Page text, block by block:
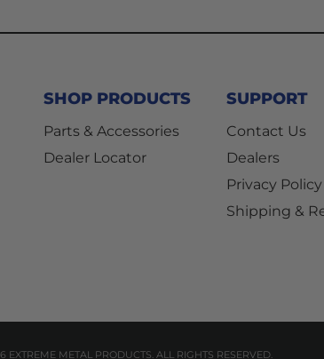
SHOP PRODUCTS
Parts & Accessories
Dealer Locator
SUPPORT
Contact Us
Dealers
Privacy Policy
Shipping &
EXTREME METAL PRODUCTS. ALL RIGHTS RESERVED.